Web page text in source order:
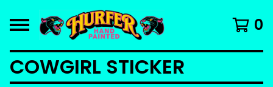
0
COWGIRL STICKER